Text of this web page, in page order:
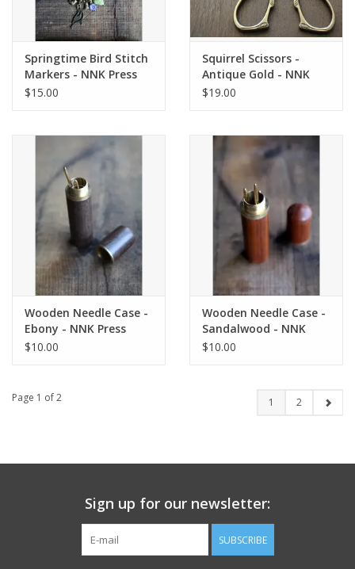
Springtime Bird Stitch
Markers - NNK Press
$15.00
Squirrel Scissors -
Antique Gold - NNK
Press
$19.00
Wooden Needle Case -
Ebony - NNK Press
$10.00
Wooden Needle Case -
Sandalwood - NNK
Press
$10.00
Page 1 of 2 1 2
Sign up for our newsletter:
SUBSCRIBE